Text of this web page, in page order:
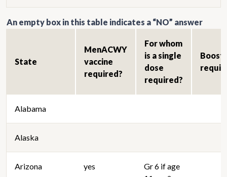
An empty box in this table indicates a “NO” answer
State
MenACWY
vaccine
required?
For whom
is a single
dose
required?
Alabama
Alaska
Arizona yes
Gr 6 if age